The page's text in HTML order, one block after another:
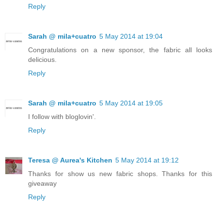
Reply
Sarah @ mila+cuatro 5 May 2014 at 19:04
Congratulations on a new sponsor, the fabric all looks
delicious.
Reply
Sarah @ mila+cuatro 5 May 2014 at 19:05
I follow with bloglovin'.
Reply
Teresa @ Aurea's Kitchen 5 May 2014 at 19:12
Thanks for show us new fabric shops. Thanks for this
giveaway
Reply